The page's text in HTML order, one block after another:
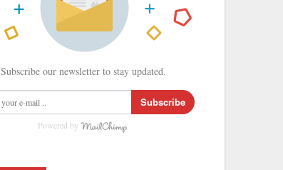
Subscribe our newsletter to stay updated.
Subscribe
Powered by